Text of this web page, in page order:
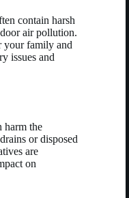
contain harsh
air pollution.
your family and
issues and
harm the
or disposed
are
on